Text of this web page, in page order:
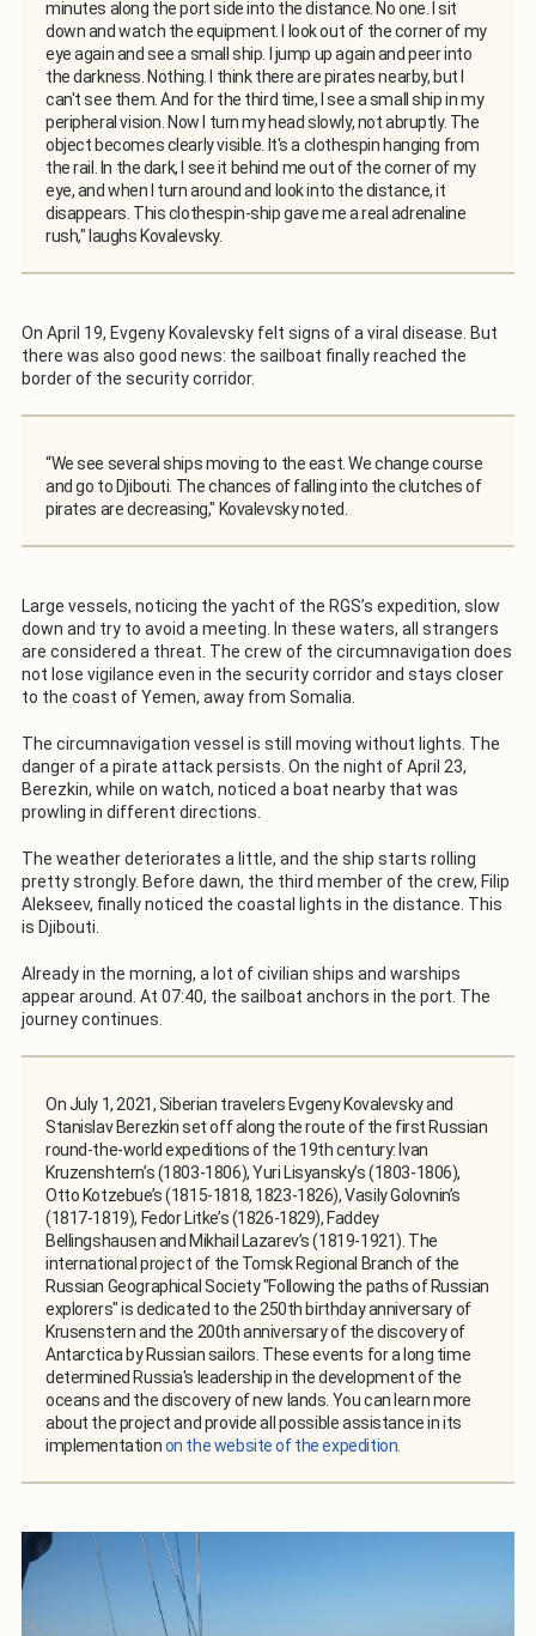
minutes along the port side into the distance. No one. I sit
down and watch the equipment. I look out of the corner of my
eye again and see a small ship. I jump up again and peer into
the darkness. Nothing. I think there are pirates nearby, but I
can't see them. And for the third time, I see a small ship in my
peripheral vision. Now I turn my head slowly, not abruptly. The
object becomes clearly visible. It's a clothespin hanging from
the rail. In the dark, I see it behind me out of the corner of my
eye, and when I turn around and look into the distance, it
disappears. This clothespin-ship gave me a real adrenaline
rush," laughs Kovalevsky.
On April 19, Evgeny Kovalevsky felt signs of a viral disease. But
there was also good news: the sailboat finally reached the
border of the security corridor.
“We see several ships moving to the east. We change course
and go to Djibouti. The chances of falling into the clutches of
pirates are decreasing," Kovalevsky noted.
Large vessels, noticing the yacht of the RGS’s expedition, slow
down and try to avoid a meeting. In these waters, all strangers
are considered a threat. The crew of the circumnavigation does
not lose vigilance even in the security corridor and stays closer
to the coast of Yemen, away from Somalia.
The circumnavigation vessel is still moving without lights. The
danger of a pirate attack persists. On the night of April 23,
Berezkin, while on watch, noticed a boat nearby that was
prowling in different directions.
The weather deteriorates a little, and the ship starts rolling
pretty strongly. Before dawn, the third member of the crew, Filip
Alekseev, finally noticed the coastal lights in the distance. This
is Djibouti.
Already in the morning, a lot of civilian ships and warships
appear around. At 07:40, the sailboat anchors in the port. The
journey continues.
On July 1, 2021, Siberian travelers Evgeny Kovalevsky and
Stanislav Berezkin set off along the route of the first Russian
round-the-world expeditions of the 19th century: Ivan
Kruzenshtern’s (1803-1806), Yuri Lisyansky’s (1803-1806),
Otto Kotzebue’s (1815-1818, 1823-1826), Vasily Golovnin’s
(1817-1819), Fedor Litke’s (1826-1829), Faddey
Bellingshausen and Mikhail Lazarev’s (1819-1921). The
international project of the Tomsk Regional Branch of the
Russian Geographical Society "Following the paths of Russian
explorers" is dedicated to the 250th birthday anniversary of
Krusenstern and the 200th anniversary of the discovery of
Antarctica by Russian sailors. These events for a long time
determined Russia's leadership in the development of the
oceans and the discovery of new lands. You can learn more
about the project and provide all possible assistance in its
implementationon the website of the expedition.